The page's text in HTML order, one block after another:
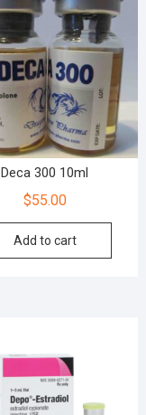
Deca 300 10ml
$55.00
Add to cart